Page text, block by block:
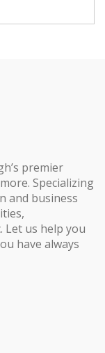
premier
Specializing
and business
Let us help you
have always